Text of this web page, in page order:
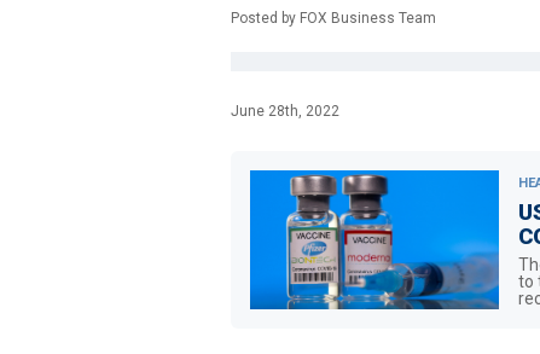
Posted by FOX Business Team
June 28th, 2022
to